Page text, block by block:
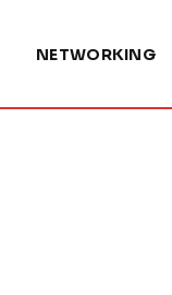
NETWORKING